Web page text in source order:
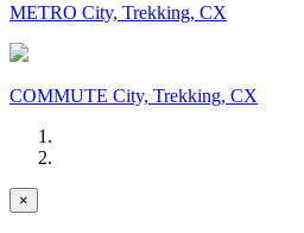
METRO City, Trekking, CX
COMMUTE City, Trekking, CX
×